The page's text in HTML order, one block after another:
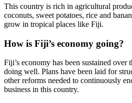
This country is rich in agricultural
coconuts, sweet potatoes, rice and
grow in tropical places like Fiji.
How is Fiji’s economy going?
Fiji’s economy has been sustained over
doing well. Plans have been laid for
other reforms needed to continuously
business in this country.